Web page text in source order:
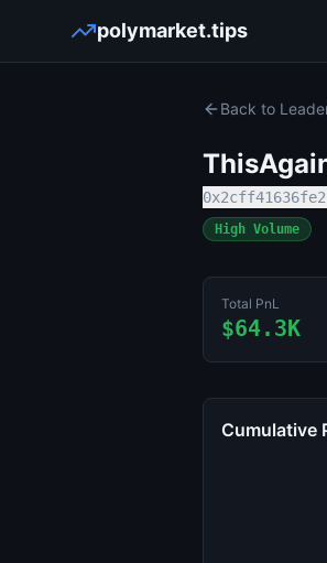
polymarket.tips
Back to
High Volume
Total PnL
$64.3K
Cumulative